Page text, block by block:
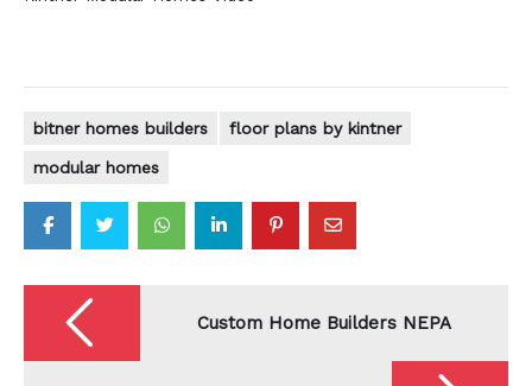
bitner homes builders floor plans by kintner
modular homes
Post
navigation Custom Home Builders NEPA